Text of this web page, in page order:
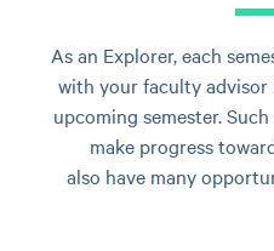
As an Explorer, each
with your faculty
upcoming semester.
make progress
also have many